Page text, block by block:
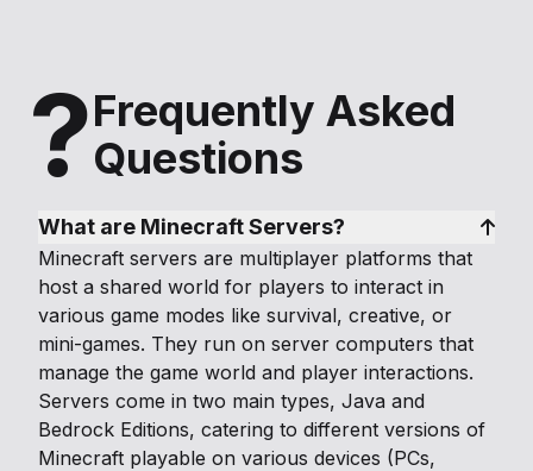
?Frequently Asked
Questions
What are Minecraft Servers?
Minecraft servers are multiplayer platforms that
host a shared world for players to interact in
various game modes like survival, creative, or
mini-games. They run on server computers that
manage the game world and player interactions.
Servers come in two main types, Java and
Bedrock Editions, catering to different versions of
Minecraft playable on various devices (PCs,